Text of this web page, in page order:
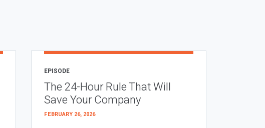
EPISODE
The 24-Hour Rule That Will
Save Your Company
FEBRUARY 26, 2026